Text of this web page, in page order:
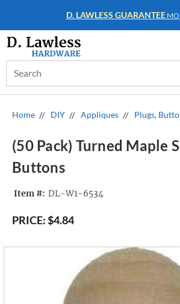
D. LAWLESS GUARANTEE
Keyword:
Home DIY Appliques Plugs,
(50 Pack) Turned Maple
Buttons
Item #: DL-W1-6534
PRICE:$4.84